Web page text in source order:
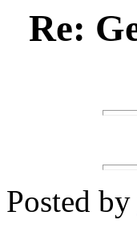
Re:
Posted by